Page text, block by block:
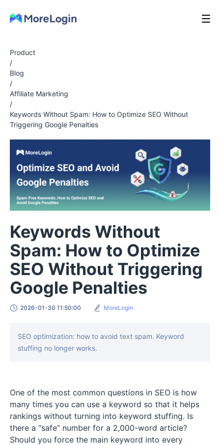
Product
/
Blog
/
Affiliate Marketing
/
Keywords Without Spam: How to Optimize SEO Without
Triggering Google Penalties
Keywords Without
Spam: How to Optimize
SEO Without Triggering
Google Penalties
2026-01-30 11:50:00 MoreLogin
SEO optimization: how to avoid text spam. Keyword
stuffing no longer works.
One of the most common questions in SEO is how
many times you can use a keyword so that it helps
rankings without turning into keyword stuffing. Is
there a “safe” number for a 2,000-word article?
Should you force the main keyword into every